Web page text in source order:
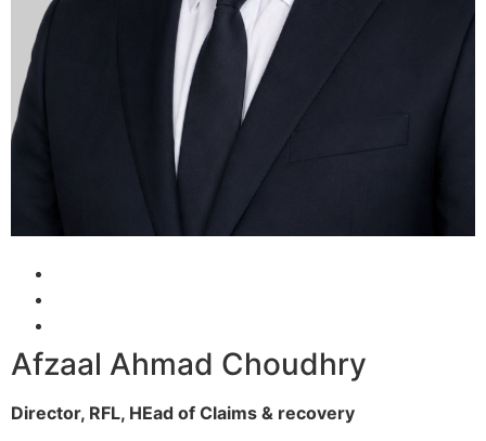
Afzaal Ahmad Choudhry
Director, RFL, HEad of Claims & recovery